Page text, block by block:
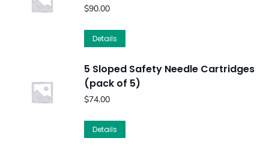
$90.00
Details
5 Sloped Safety Needle Cartridges
(pack of 5)
$74.00
Details